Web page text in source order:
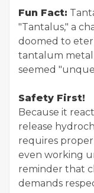
Fun Fact:
"Tantalus," a
doomed to
tantalum metal
seemed
Safety First!
Because it
release
requires
even working
reminder that
demands